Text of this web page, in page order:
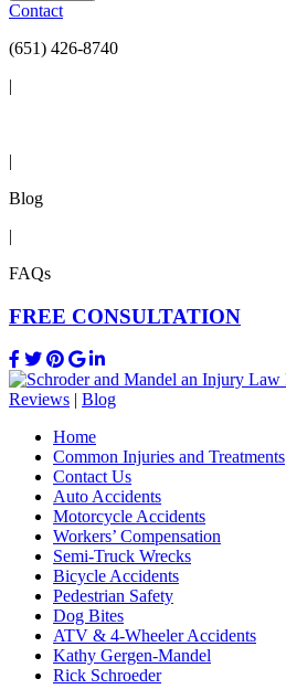
Contact
(651) 426-8740
|
|
Blog
|
FAQs
FREE CONSULTATION
Reviews | Blog
Home
Common Injuries and Treatments
Contact Us
Auto Accidents
Motorcycle Accidents
Workers’ Compensation
Semi-Truck Wrecks
Bicycle Accidents
Pedestrian Safety
Dog Bites
ATV & 4-Wheeler Accidents
Kathy Gergen-Mandel
Rick Schroeder